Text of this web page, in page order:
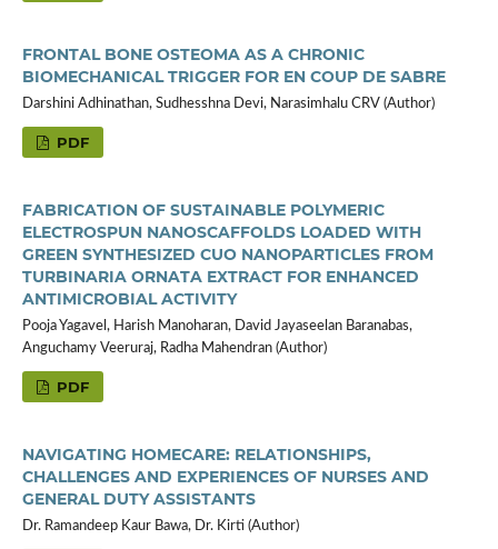
FRONTAL BONE OSTEOMA AS A CHRONIC
BIOMECHANICAL TRIGGER FOR EN COUP DE SABRE
Darshini Adhinathan, Sudhesshna Devi, Narasimhalu CRV (Author)
PDF
FABRICATION OF SUSTAINABLE POLYMERIC
ELECTROSPUN NANOSCAFFOLDS LOADED WITH
GREEN SYNTHESIZED CUO NANOPARTICLES FROM
TURBINARIA ORNATA EXTRACT FOR ENHANCED
ANTIMICROBIAL ACTIVITY
Pooja Yagavel, Harish Manoharan, David Jayaseelan Baranabas,
Anguchamy Veeruraj, Radha Mahendran (Author)
PDF
NAVIGATING HOMECARE: RELATIONSHIPS,
CHALLENGES AND EXPERIENCES OF NURSES AND
GENERAL DUTY ASSISTANTS
Dr. Ramandeep Kaur Bawa, Dr. Kirti (Author)